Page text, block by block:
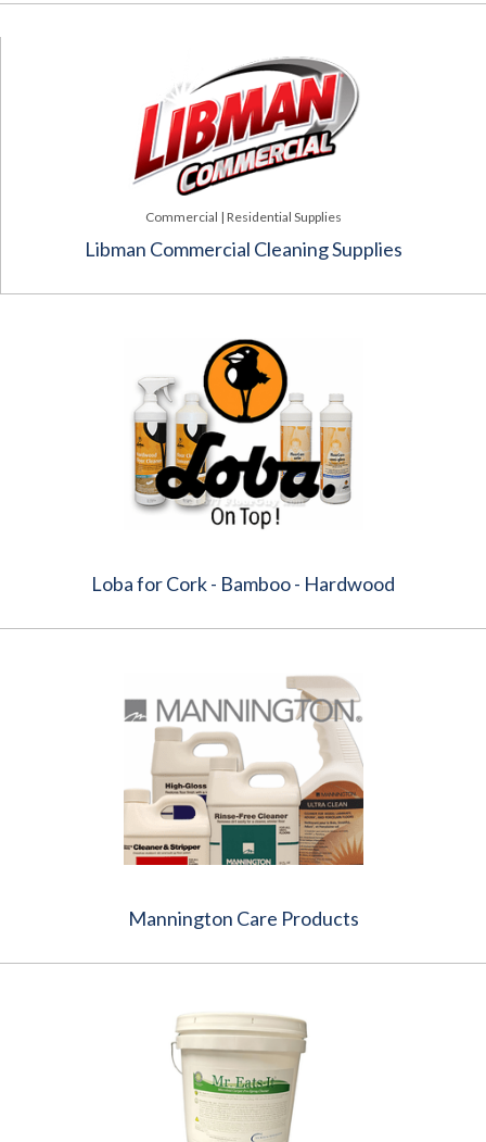
Commercial | Residential Supplies
Libman Commercial Cleaning Supplies
Loba for Cork - Bamboo - Hardwood
Mannington Care Products